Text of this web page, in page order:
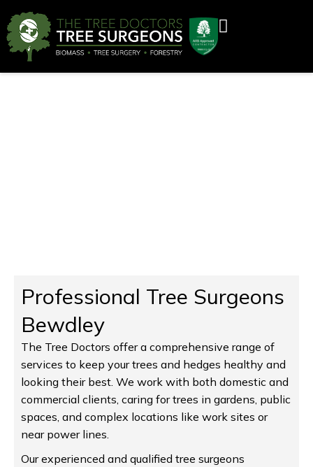
Professional Tree Surgeons
Bewdley
The Tree Doctors offer a comprehensive range of
services to keep your trees and hedges healthy and
looking their best. We work with both domestic and
commercial clients, caring for trees in gardens, public
spaces, and complex locations like work sites or
near power lines.
Our experienced and qualified tree surgeons